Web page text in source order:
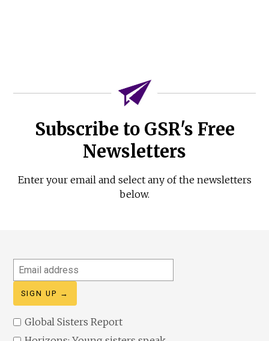
Subscribe to GSR's Free
Newsletters
Enter your email and select any of the newsletters
below.
Email
address
Global Sisters Report